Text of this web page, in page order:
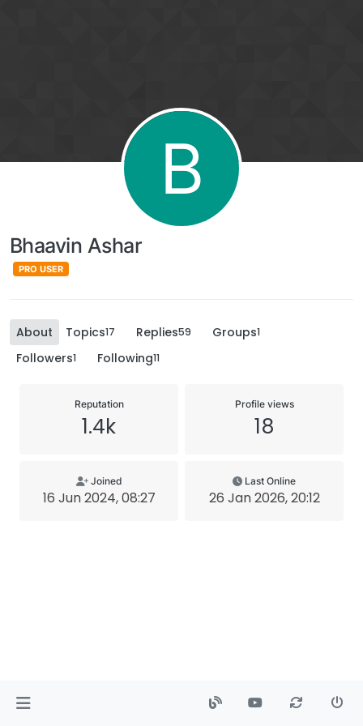
B
Bhaavin Ashar
PRO USER
About Topics17 Replies59 Groups1
Followers1 Following11
Reputation
1.4k
Profile views
18
Joined
16 Jun 2024, 08:27
Last Online
26 Jan 2026, 20:12